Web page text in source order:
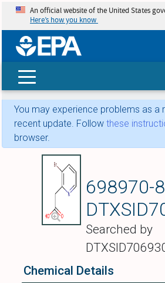
An official website of the United States
Here’s how you know
You may experience problems as a
recent update. Follow these
browser.
698970-
Searched by
Chemical Details